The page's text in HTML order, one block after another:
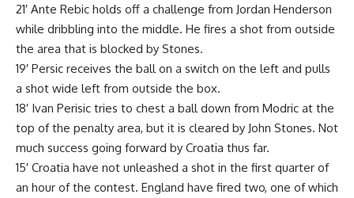
21′ Ante Rebic holds off a challenge from Jordan Henderson
while dribbling into the middle. He fires a shot from outside
the area that is blocked by Stones.
19′ Persic receives the ball on a switch on the left and pulls
a shot wide left from outside the box.
18′ Ivan Perisic tries to chest a ball down from Modric at the
top of the penalty area, but it is cleared by John Stones. Not
much success going forward by Croatia thus far.
15′ Croatia have not unleashed a shot in the first quarter of
an hour of the contest. England have fired two, one of which